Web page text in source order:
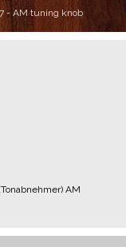
- AM tuning knob
AM